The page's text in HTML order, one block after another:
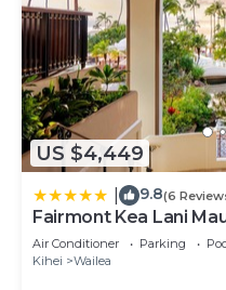
US $4,449
9.8(6
Fairmont Kea Lani
Air Conditioner Parking
Kihei
Wailea